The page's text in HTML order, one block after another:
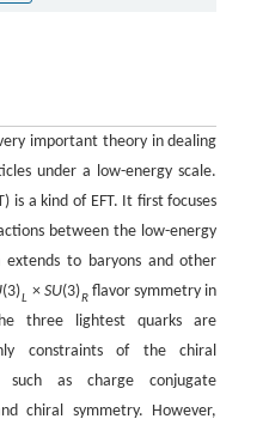
important theory in dealing
under a low-energy scale.
is a kind of EFT. It first focuses
between the low-energy
extends to baryons and other
(3)L × SU(3)R flavor symmetry in
three lightest quarks are
constraints of the chiral
such as charge conjugate
chiral symmetry. However,